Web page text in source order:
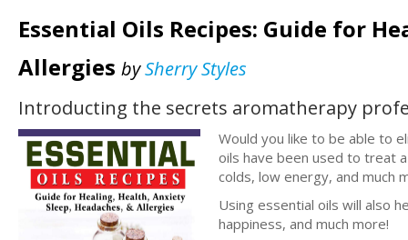
Essential Oils Recipes: Guide for
Allergies bySherry Styles
Introducting the secrets aromatherapy
Would you like to be able to
oils have been used to treat
colds, low energy, and much
Using essential oils will also
happiness, and much more!